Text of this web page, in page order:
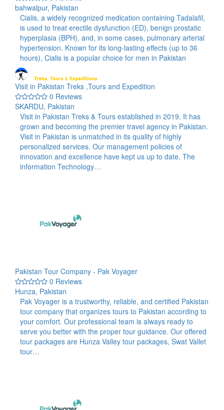
bahwalpur, Pakistan
Cialis, a widely recognized medication containing Tadalafil,
is used to treat erectile dysfunction (ED), benign prostatic
hyperplasia (BPH), and, in some cases, pulmonary arterial
hypertension. Known for its long-lasting effects (up to 36
hours), Cialis is a popular choice for men in Pakistan
Visit in Pakistan Treks ,Tours and Expedition
0 Reviews
SKARDU, Pakistan
Visit in Pakistan Treks & Tours established in 2019. It has
grown and becoming the premier travel agency in Pakistan.
Visit in Pakistan is unmatched in its quality of highly
personalized services. Our management policies of
innovation and excellence have kept us up to date. The
information Technology…
Pakistan Tour Company - Pak Voyager
0 Reviews
Hunza, Pakistan
Pak Voyager is a trustworthy, reliable, and certified Pakistan
tour company that organizes tours to Pakistan according to
your comfort. Our professional team is always ready to
serve you better with the proper tour guidance. Our offered
tour packages are Hunza Valley tour packages, Swat Vallet
tour…